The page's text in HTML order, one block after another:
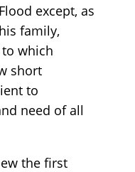
except, as
family,
which
short
to
need of all
the first